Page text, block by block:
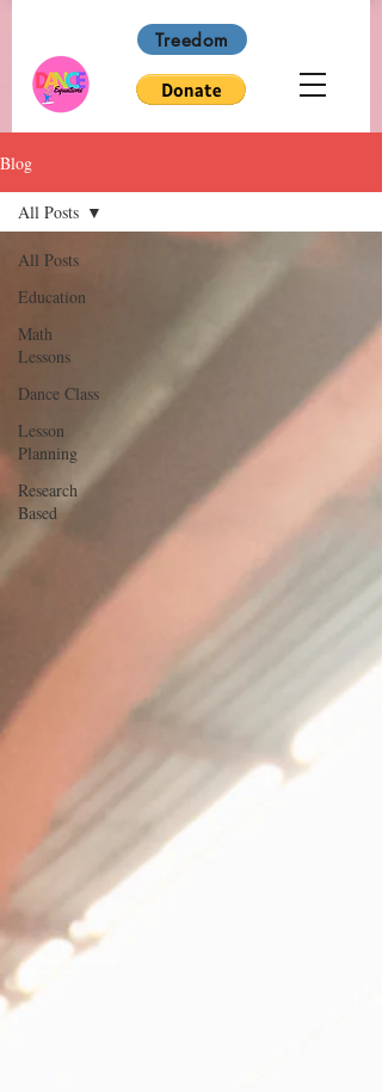
Treedom
Blog
All Posts
Education
Math
Lessons
Dance Class
Lesson
Planning
Research
Based
All Posts